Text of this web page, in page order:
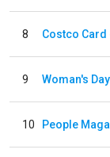
8 Costco
9 Woman's Day
10 People